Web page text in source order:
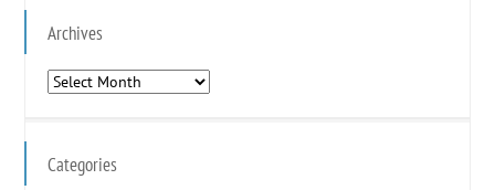
Archives
Archives
Categories